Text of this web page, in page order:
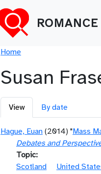
Breadcrumb
Home
Susan
Primary tabs
View By date
Hague, Euan (2014) "Mass
Debates and
Topic
Scotland
United